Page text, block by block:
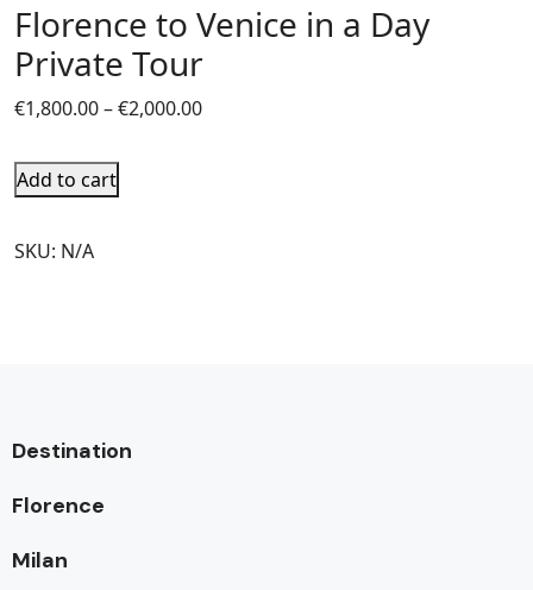
Florence to Venice in a Day
Private Tour
€1,800.00–€2,000.00
Add to cart
SKU: N/A
Destination
Florence
Milan